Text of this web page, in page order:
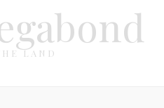
LAND